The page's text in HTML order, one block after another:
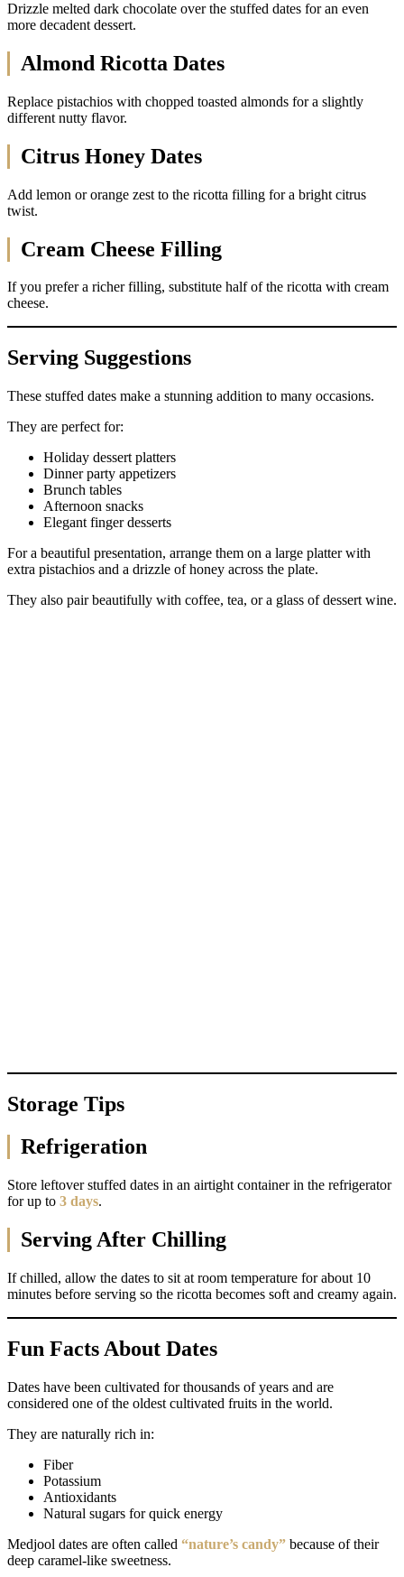
Drizzle melted dark chocolate over the stuffed dates for an even
more decadent dessert.
Almond Ricotta Dates
Replace pistachios with chopped toasted almonds for a slightly
different nutty flavor.
Citrus Honey Dates
Add lemon or orange zest to the ricotta filling for a bright citrus
twist.
Cream Cheese Filling
If you prefer a richer filling, substitute half of the ricotta with cream
cheese.
Serving Suggestions
These stuffed dates make a stunning addition to many occasions.
They are perfect for:
Holiday dessert platters
Dinner party appetizers
Brunch tables
Afternoon snacks
Elegant finger desserts
For a beautiful presentation, arrange them on a large platter with
extra pistachios and a drizzle of honey across the plate.
They also pair beautifully with coffee, tea, or a glass of dessert wine.
Storage Tips
Refrigeration
Store leftover stuffed dates in an airtight container in the refrigerator
for up to 3 days.
Serving After Chilling
If chilled, allow the dates to sit at room temperature for about 10
minutes before serving so the ricotta becomes soft and creamy again.
Fun Facts About Dates
Dates have been cultivated for thousands of years and are
considered one of the oldest cultivated fruits in the world.
They are naturally rich in:
Fiber
Potassium
Antioxidants
Natural sugars for quick energy
Medjool dates are often called “nature’s candy” because of their
deep caramel-like sweetness.